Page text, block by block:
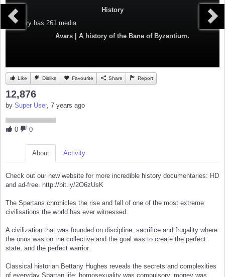
History
Category has 261 media
Avars | A history of the Bane of Byzantium.
Like Dislike Favourite Share Report
12,876
by Super User, 7 years ago
0 0
About Activity
Check out our new website for more incredible history documentaries: HD
and ad-free. http://bit.ly/2O6zUsK
The Spartans chronicles the rise and fall of one of the most extreme
civilisations the world has ever witnessed.
A civilization that was founded on discipline, sacrifice and frugality where
the onus was on the collective and the goal was to create the perfect
state, and the perfect warrior.
Classical historian Bettany Hughes reveals the secrets and complexities
of everyday Spartan life: homosexuality was compulsory, money was